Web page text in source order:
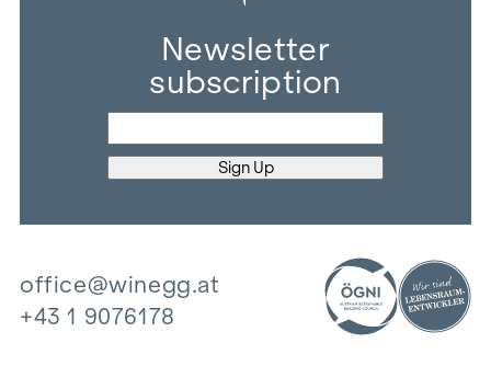
Newsletter
subscription
office@winegg.at
+43 1 9076178